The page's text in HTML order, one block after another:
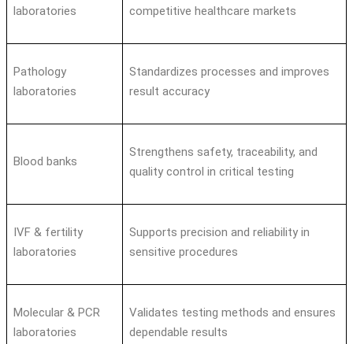
laboratories
competitive healthcare markets
Pathology
laboratories
Standardizes processes and improves
result accuracy
Blood banks
Strengthens safety, traceability, and
quality control in critical testing
IVF & fertility
laboratories
Supports precision and reliability in
sensitive procedures
Molecular & PCR
laboratories
Validates testing methods and ensures
dependable results